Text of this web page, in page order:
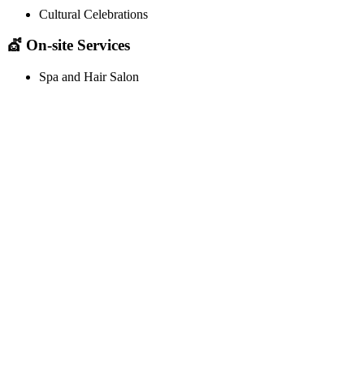
Cultural Celebrations
💇 On-site Services
Spa and Hair Salon